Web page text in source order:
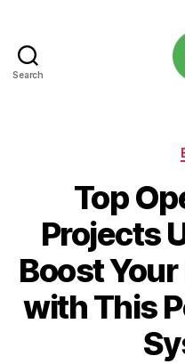
Search
Top
Projects
Boost
with This